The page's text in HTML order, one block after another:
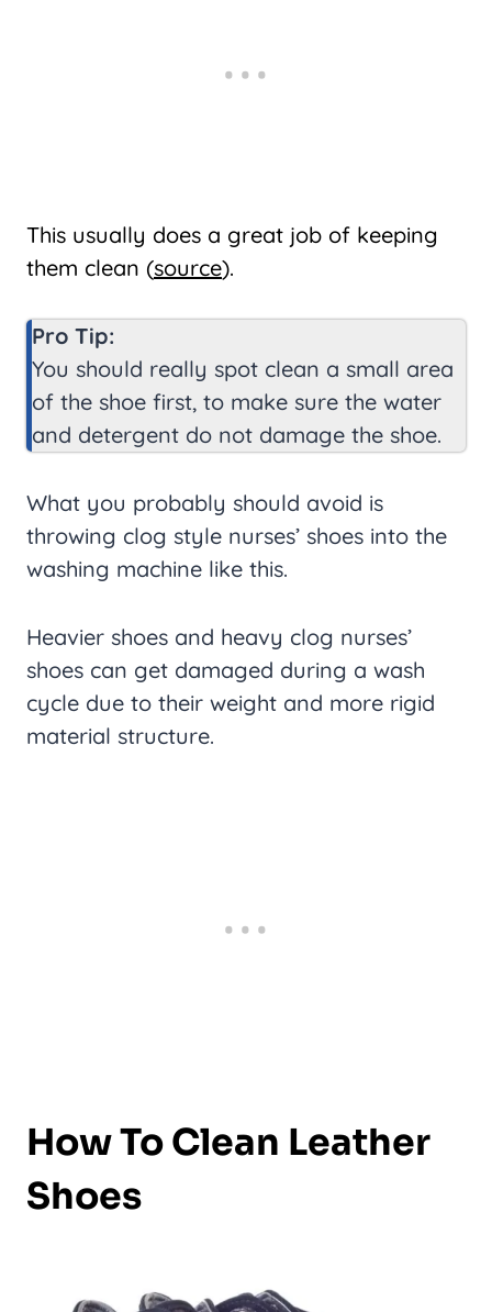
This usually does a great job of keeping
them clean (source).
Pro Tip:
You should really spot clean a small area
of the shoe first, to make sure the water
and detergent do not damage the shoe.
What you probably should avoid is
throwing clog style nurses’ shoes into the
washing machine like this.
Heavier shoes and heavy clog nurses’
shoes can get damaged during a wash
cycle due to their weight and more rigid
material structure.
How To Clean Leather
Shoes